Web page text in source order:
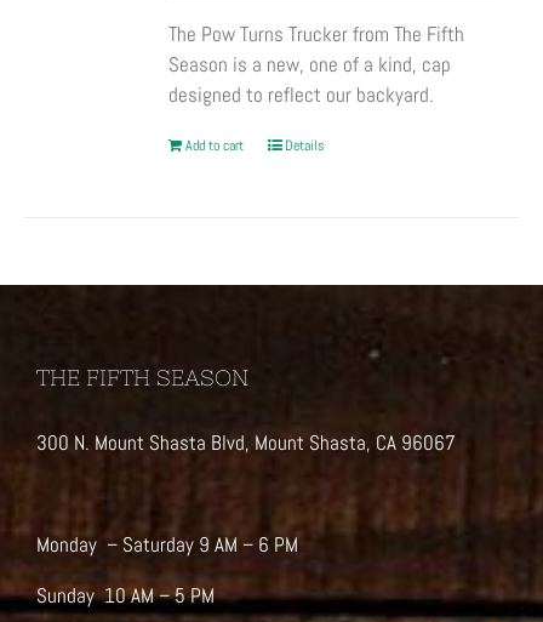
The Pow Turns Trucker from The Fifth
Season is a new, one of a kind, cap
designed to reflect our backyard.
Add to cart Details
THE FIFTH SEASON
300 N. Mount Shasta Blvd, Mount Shasta, CA 96067
Monday – Saturday 9 AM – 6 PM
Sunday 10 AM – 5 PM